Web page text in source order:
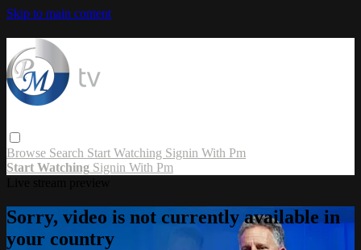
Skip to main content
Browse Search Start Watching Signin With Pm
Start Watching Signin With Pm
Sorry, video is not currently available in
your country